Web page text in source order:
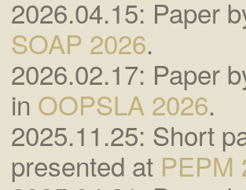
2026.04.15: Paper
SOAP 2026.
2026.02.17: Paper
in OOPSLA 2026.
2025.11.25: Short
presented at PEPM